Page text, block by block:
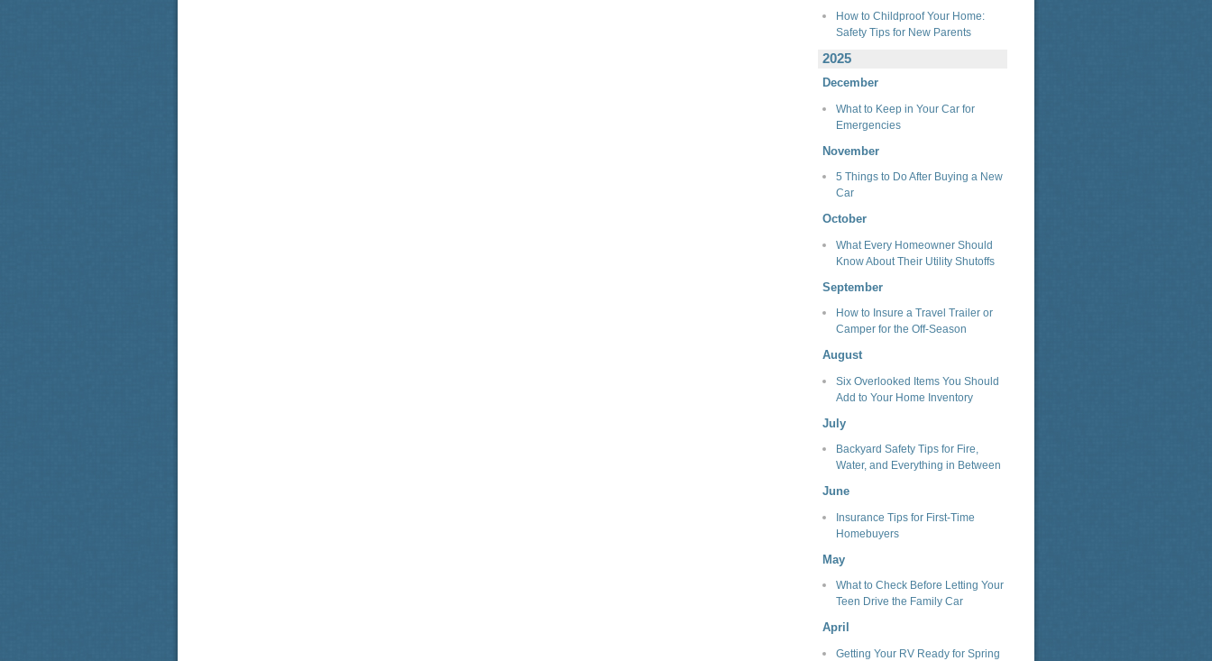
How to Childproof Your Home:
Safety Tips for New Parents
2025
December
What to Keep in Your Car for
Emergencies
November
5 Things to Do After Buying a New
Car
October
What Every Homeowner Should
Know About Their Utility Shutoffs
September
How to Insure a Travel Trailer or
Camper for the Off-Season
August
Six Overlooked Items You Should
Add to Your Home Inventory
July
Backyard Safety Tips for Fire,
Water, and Everything in Between
June
Insurance Tips for First-Time
Homebuyers
May
What to Check Before Letting Your
Teen Drive the Family Car
April
Getting Your RV Ready for Spring